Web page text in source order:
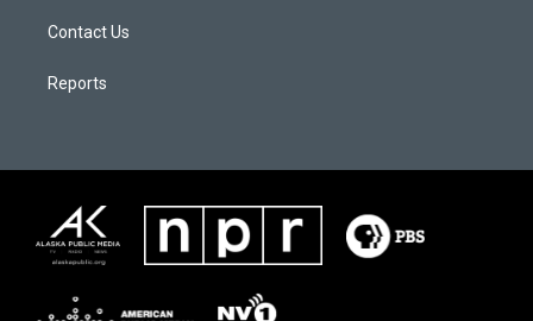
Contact Us
Reports